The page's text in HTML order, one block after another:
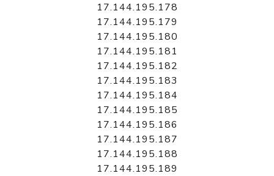
17.144.195.178
17.144.195.179
17.144.195.180
17.144.195.181
17.144.195.182
17.144.195.183
17.144.195.184
17.144.195.185
17.144.195.186
17.144.195.187
17.144.195.188
17.144.195.189